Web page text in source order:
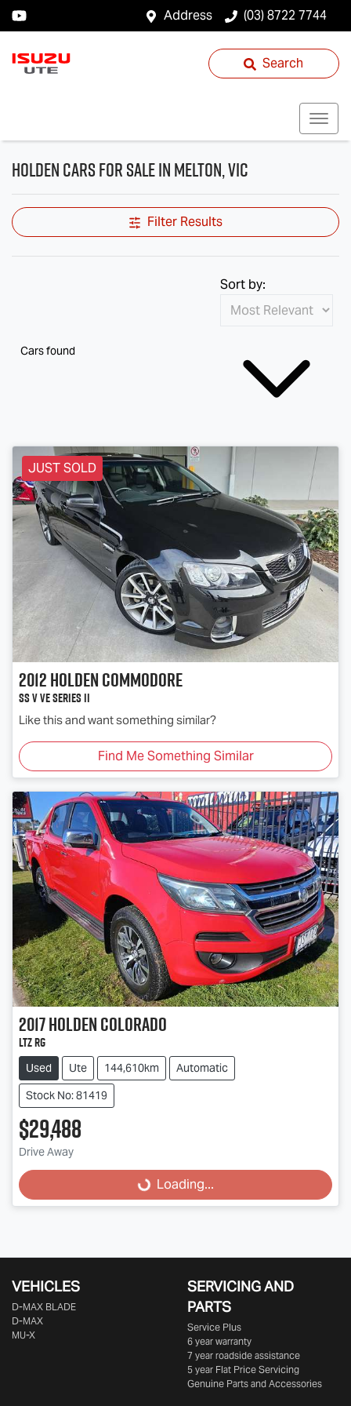
Address (03) 8722 7744
Search
Holden Cars for Sale in Melton, VIC
Filter Results
Cars found
Sort by:
JUST SOLD
2012HoldenCommodore
SS V VE Series II
Like this and want something similar?
Find Me Something Similar
2017HoldenColorado
LTZ RG
Used Ute 144,610km
Automatic
Stock No: 81419
$29,488
Drive Away
Loading...
Loading...
VEHICLES
D‑MAX BLADE
D-MAX
MU-X
SERVICING AND
PARTS
Service Plus
6 year warranty
7 year roadside assistance
5 year Flat Price Servicing
Genuine Parts and Accessories